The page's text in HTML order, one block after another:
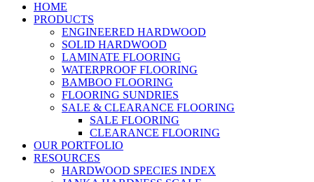
HOME
PRODUCTS
ENGINEERED HARDWOOD
SOLID HARDWOOD
LAMINATE FLOORING
WATERPROOF FLOORING
BAMBOO FLOORING
FLOORING SUNDRIES
SALE & CLEARANCE FLOORING
SALE FLOORING
CLEARANCE FLOORING
OUR PORTFOLIO
RESOURCES
HARDWOOD SPECIES INDEX